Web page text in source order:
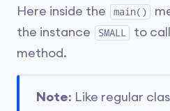
Here inside the main()
the instance
SMALL to
method.
Note: Like regular